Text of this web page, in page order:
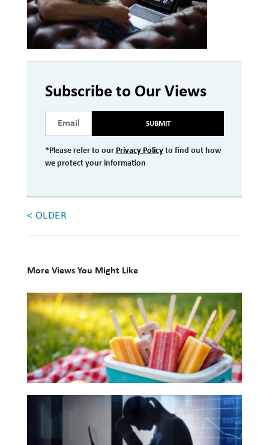
Investment Management
Wealth Management
WHAT TO EXPECT
Becoming a Client
Reporting
Wealth
Life
Work
Reports and Announcements
Read All
GET IN TOUCH
Subscribe to Our Views
SUBMIT
*Please refer to our Privacy Policyto find out how
we protect your information
< OLDER
More Views You Might Like
10
Books
for
Your
Summer
Reading
List
The